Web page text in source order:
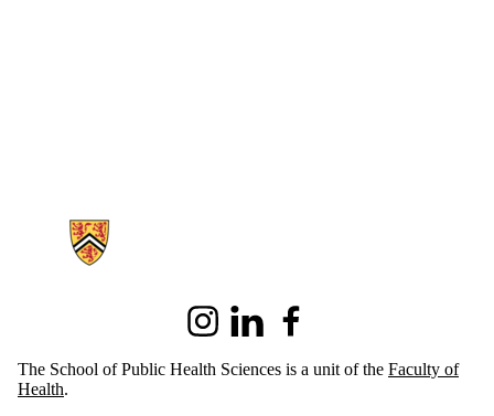
InstagramLinkedIn
The School of Public Health Sciences is a unit of the Faculty of
Health.